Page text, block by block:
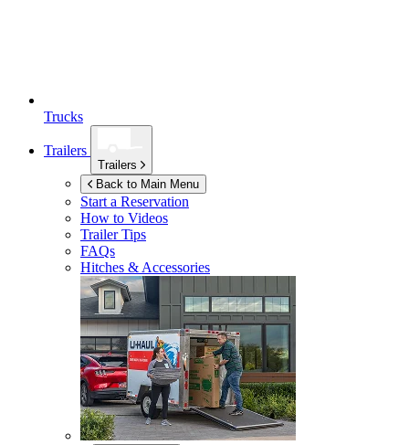
Trucks
Trailers
Trailers
Back to Main Menu
Start a Reservation
How to Videos
Trailer Tips
FAQs
Hitches & Accessories